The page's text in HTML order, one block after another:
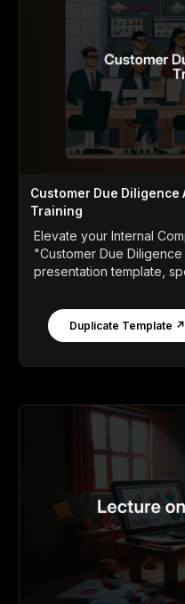
Customer Due Diligence
Training
Elevate your Internal
"Customer Due
presentation template,
Duplicate Template ↗